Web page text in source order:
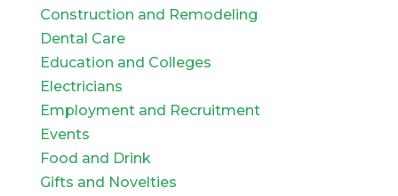
Construction and Remodeling
Dental Care
Education and Colleges
Electricians
Employment and Recruitment
Events
Food and Drink
Gifts and Novelties